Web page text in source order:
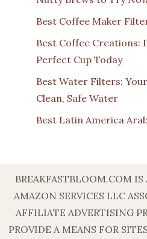
Best Coffee Maker
Best Coffee Creations:
Perfect Cup Today
Best Water Filters:
Clean, Safe Water
Best Latin America
BREAKFASTBLOOM.COM
AMAZON SERVICES LLC
AFFILIATE ADVERTISING
PROVIDE A MEANS FOR